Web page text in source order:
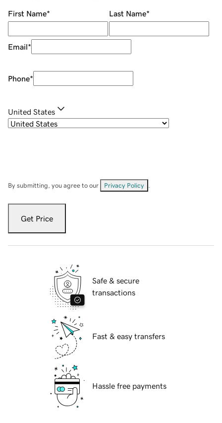
First Name* Last Name*
Email*
Phone*
United States
By submitting, you agree to our Privacy Policy
Get Price
Safe & secure
transactions
Fast & easy transfers
Hassle free payments